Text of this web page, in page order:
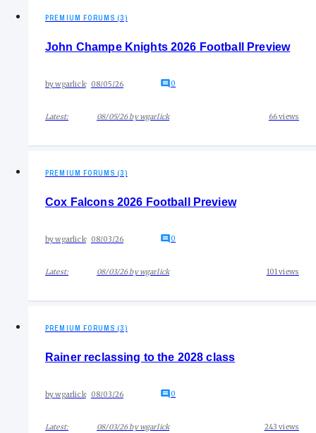
PREMIUM FORUMS (3)
John Champe Knights 2026 Football Preview
bywgarlick 08/05/26 0
Latest: 08/05/26bywgarlick 66views
PREMIUM FORUMS (3)
Cox Falcons 2026 Football Preview
bywgarlick 08/03/26 0
Latest: 08/03/26bywgarlick 101views
PREMIUM FORUMS (3)
Rainer reclassing to the 2028 class
bywgarlick 08/03/26 0
Latest: 08/03/26bywgarlick 243 views